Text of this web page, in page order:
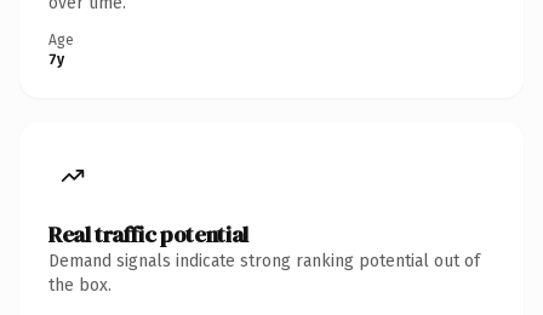
Age
7y
Real traffic potential
Demand signals indicate strong ranking potential out of
the box.